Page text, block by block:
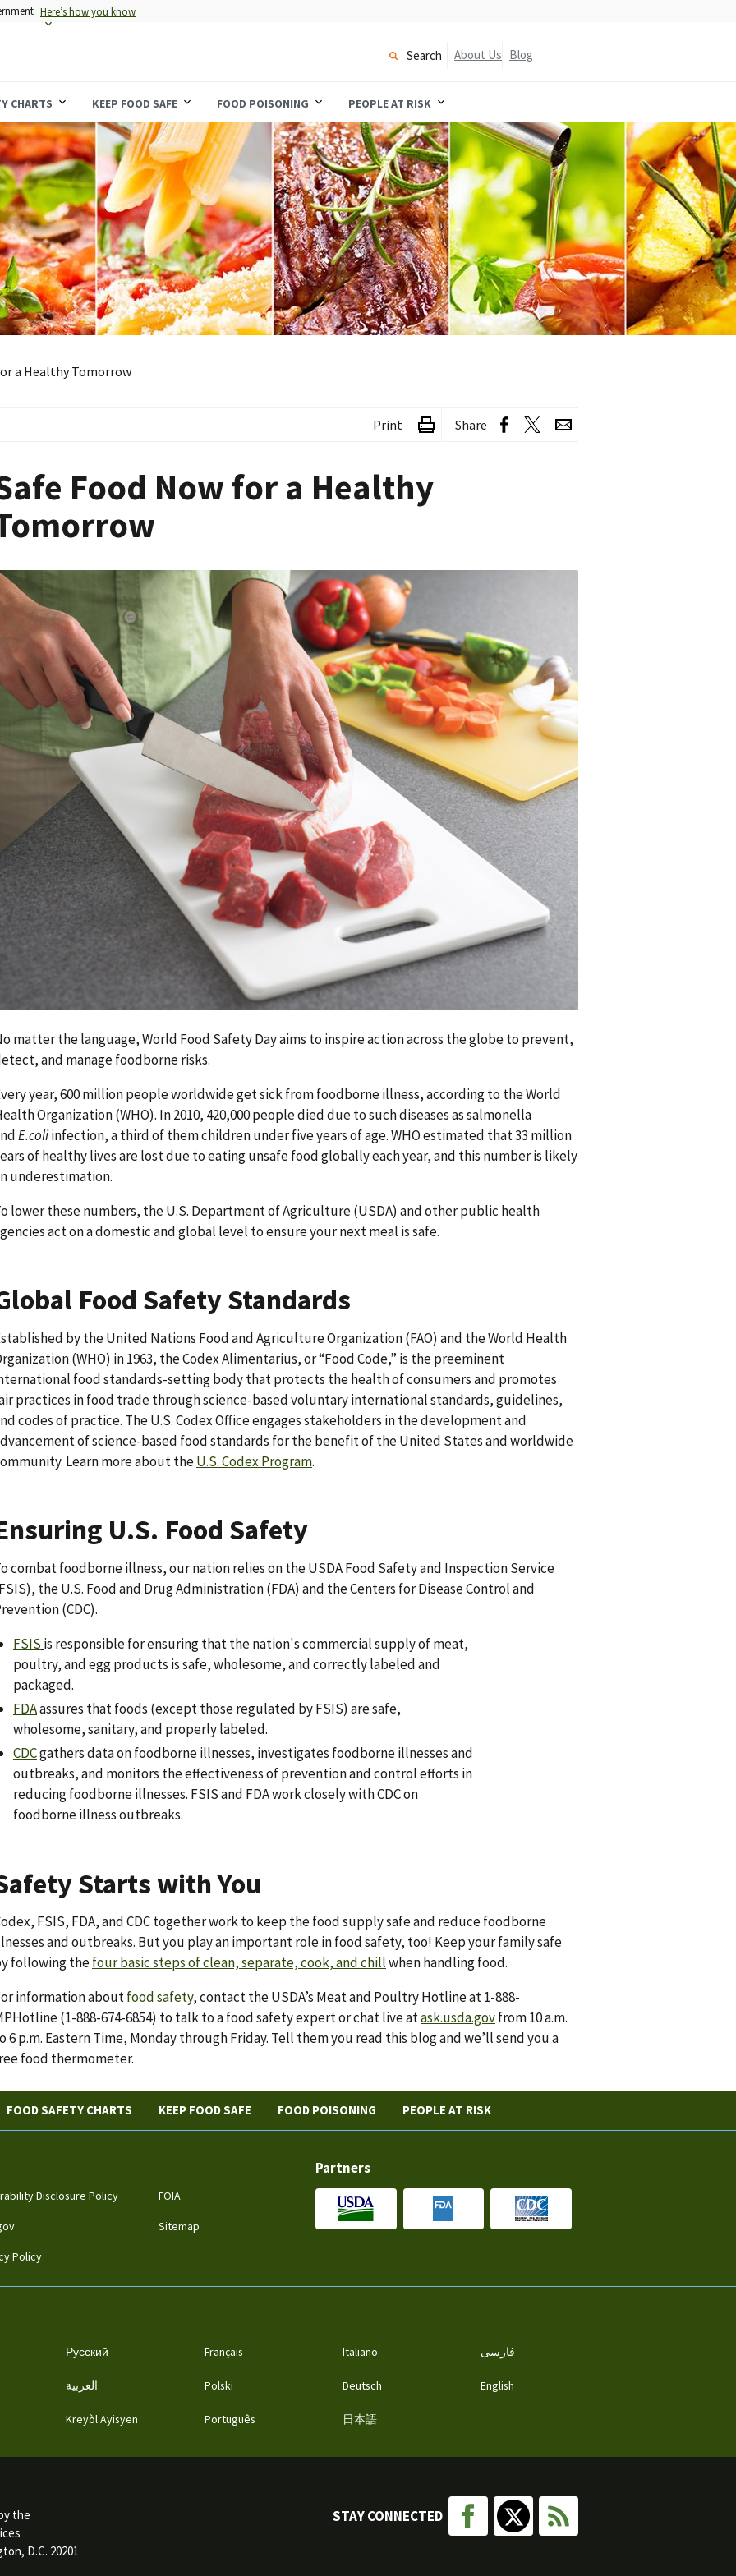
Here’s how you know
CHARTS KEEP FOOD SAFE FOOD POISONING PEOPLE AT RISK
Search About Us Blog
a Healthy Tomorrow
Print Share
Food Now for a Healthy
matter the language, World Food Safety Day aims to inspire action across the globe to prevent,
and manage foodborne risks.
year, 600 million people worldwide get sick from foodborne illness, according to the World
Organization (WHO). In 2010, 420,000 people died due to such diseases as salmonella
E.coliinfection, a third of them children under five years of age. WHO estimated that 33 million
of healthy lives are lost due to eating unsafe food globally each year, and this number is likely
underestimation.
lower these numbers, the U.S. Department of Agriculture (USDA) and other public health
act on a domestic and global level to ensure your next meal is safe.
Food Safety Standards
by the United Nations Food and Agriculture Organization (FAO) and the World Health
(WHO) in 1963, the Codex Alimentarius, or “Food Code,” is the preeminent
food standards-setting body that protects the health of consumers and promotes
practices in food trade through science-based voluntary international standards, guidelines,
codes of practice. The U.S. Codex Office engages stakeholders in the development and
of science-based food standards for the benefit of the United States and worldwide
Learn more about theU.S. Codex Program.
U.S. Food Safety
combat foodborne illness, our nation relies on the USDA Food Safety and Inspection Service
the U.S. Food and Drug Administration (FDA) and the Centers for Disease Control and
(CDC).
FSIS is responsible for ensuring that the nation's commercial supply of meat,
poultry, and egg products is safe, wholesome, and correctly labeled and
packaged.
FDAassures that foods (except those regulated by FSIS) are safe,
wholesome, sanitary, and properly labeled.
CDCgathers data on foodborne illnesses, investigates foodborne illnesses and
outbreaks, and monitors the effectiveness of prevention and control efforts in
reducing foodborne illnesses. FSIS and FDA work closely with CDC on
foodborne illness outbreaks.
Starts with You
FSIS, FDA, and CDC together work to keep the food supply safe and reduce foodborne
and outbreaks. But you play an important role in food safety, too! Keep your family safe
following thefour basic steps of clean, separate, cook, and chillwhen handling food.
information aboutfood safety, contact the USDA’s Meat and Poultry Hotline at 1-888-
(1-888-674-6854) to talk to a food safety expert or chat live atask.usda.govfrom 10 a.m.
6 p.m. Eastern Time, Monday through Friday. Tell them you read this blog and we’ll send you a
food thermometer.
FOOD SAFETY CHARTS KEEP FOOD SAFE FOOD POISONING PEOPLE AT RISK
Disclosure Policy
Policy
FOIA
Sitemap
Partners
Русский
العربية
Kreyòl Ayisyen
Français
Polski
Português
Italiano
Deutsch
日本語
فارسی
English
the
D.C. 20201
STAY CONNECTED